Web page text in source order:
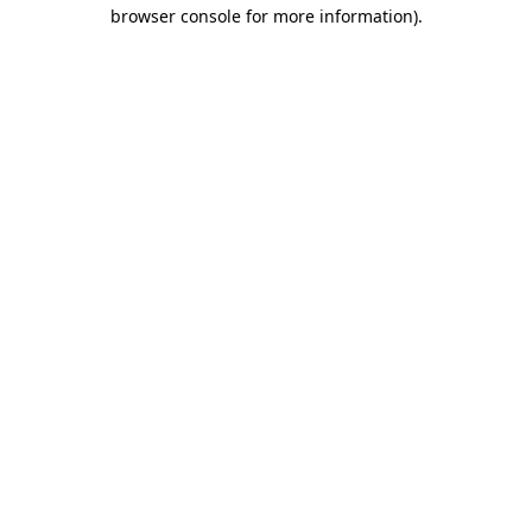
browser console for more information).